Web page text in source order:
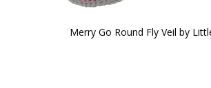
Merry Go Round Fly Veil by